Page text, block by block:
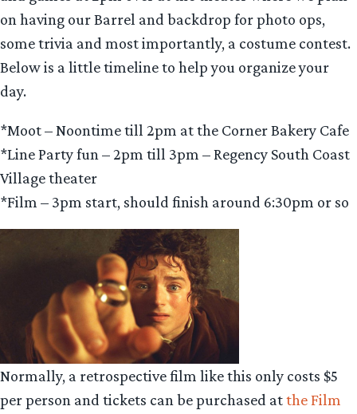
on having our Barrel and backdrop for photo ops,
some trivia and most importantly, a costume contest.
Below is a little timeline to help you organize your
day.
*Moot – Noontime till 2pm at the Corner Bakery Cafe
*Line Party fun – 2pm till 3pm – Regency South Coast
Village theater
*Film – 3pm start, should finish around 6:30pm or so
Normally, a retrospective film like this only costs $5
per person and tickets can be purchased atthe Film